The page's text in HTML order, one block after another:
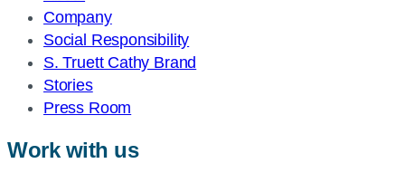
Company
Social Responsibility
S. Truett Cathy Brand
Stories
Press Room
Work with us